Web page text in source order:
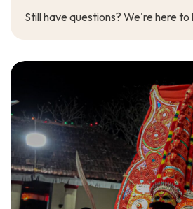
Still have questions? We're here to